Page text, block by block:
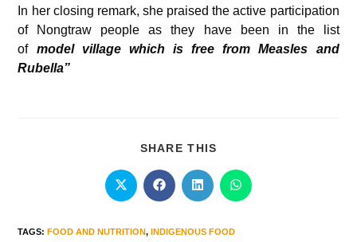
In her closing remark, she praised the active participation
of Nongtraw people as they have been in the list
of model village which is free from Measles and
Rubella”
SHARE THIS
TAGS: FOOD AND NUTRITION, INDIGENOUS FOOD